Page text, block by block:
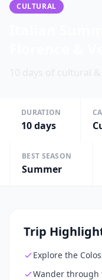
CULTURAL
DURATION
10days
BEST SEASON
Summer
Trip
Explore the
Wander through